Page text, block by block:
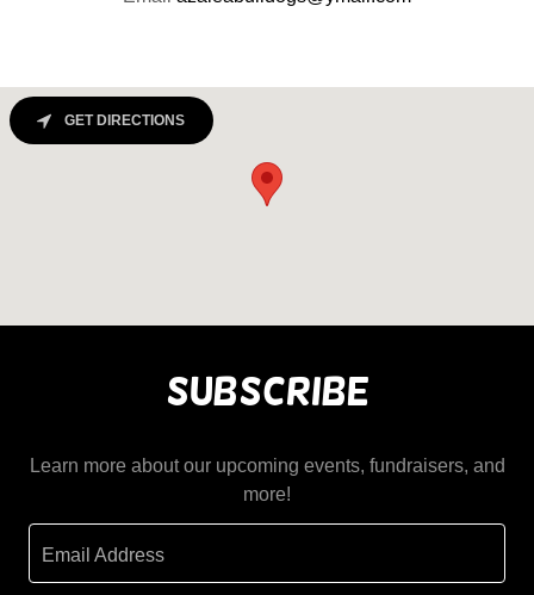
GET DIRECTIONS
Subscribe
Learn more about our upcoming events, fundraisers, and
more!
Email Address